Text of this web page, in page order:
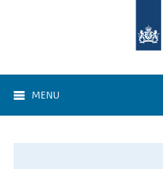
MENU